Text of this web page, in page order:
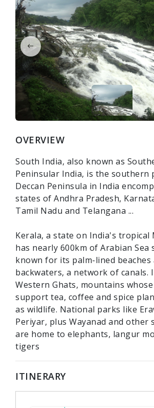
OVERVIEW
South India, also known as
Peninsular India, is the southern
Deccan Peninsula in India
states of Andhra Pradesh,
Tamil Nadu and Telangana ...
Kerala, a state on India's tropical
has nearly 600km of Arabian Sea
known for its palm-lined beaches
backwaters, a network of canals.
Western Ghats, mountains
support tea, coffee and spice
as wildlife. National parks like
Periyar, plus Wayanad and other
are home to elephants, langur
tigers
ITINERARY